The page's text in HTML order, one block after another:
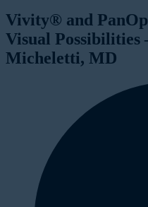
Vivity® and
Visual Possibilities
Micheletti, MD